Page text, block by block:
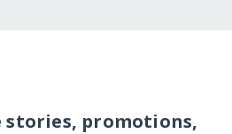
stories, promotions,